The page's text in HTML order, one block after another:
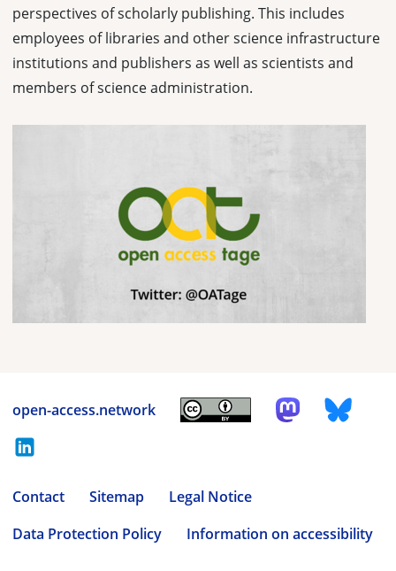
perspectives of scholarly publishing. This includes
employees of libraries and other science infrastructure
institutions and publishers as well as scientists and
members of science administration.
open-access.network
Contact Sitemap
Legal Notice
Data Protection Policy
Information on accessibility